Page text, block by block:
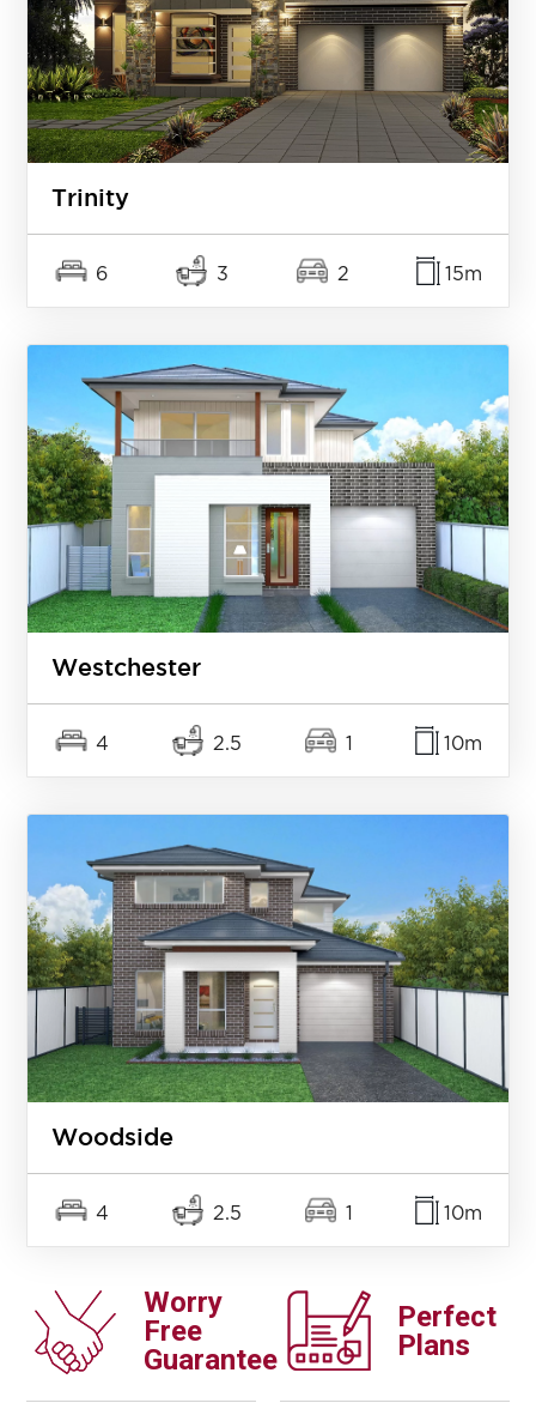
Trinity
6 3 2 15m
Westchester
4 2.5 1 10m
Woodside
4 2.5 1 10m
Worry
Free
Guarantee
Perfect
Plans